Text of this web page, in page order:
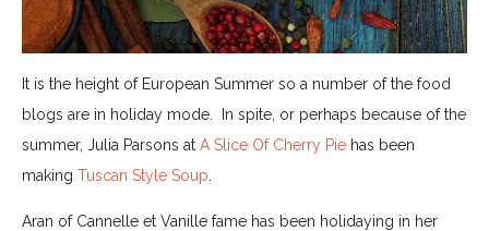
It is the height of European Summer so a number of the food
blogs are in holiday mode. In spite, or perhaps because of the
summer, Julia Parsons at A Slice Of Cherry Pie has been
making Tuscan Style Soup
Aran of Cannelle et Vanille fame has been holidaying in her